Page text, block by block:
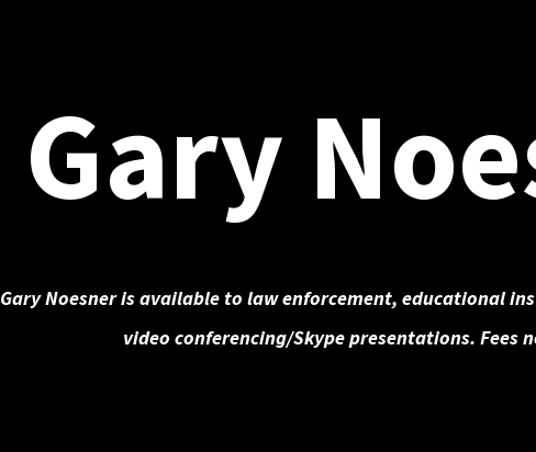
Gary
Gary Noesner is available to law enforcement, educational
video conferencing/Skype presentations. Fees